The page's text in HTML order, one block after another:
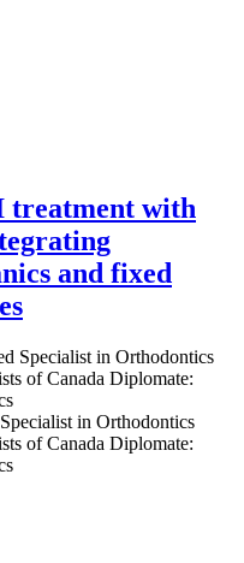
treatment with
and fixed
in Orthodontics
of Canada Diplomate: